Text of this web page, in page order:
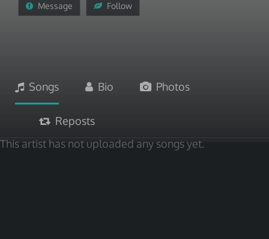
Message Follow
Songs Bio Photos
Reposts
This artist has not uploaded any songs yet.